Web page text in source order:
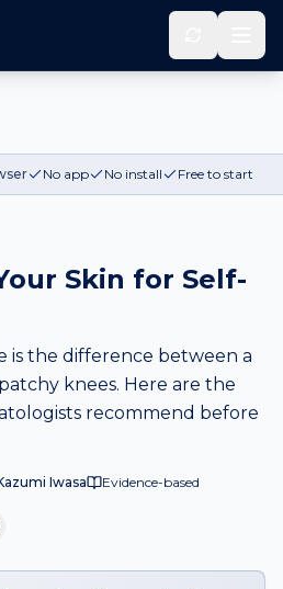
No app No install Free to start
Skin for Self-
is the difference between a
knees. Here are the
recommend before
Iwasa Evidence-based